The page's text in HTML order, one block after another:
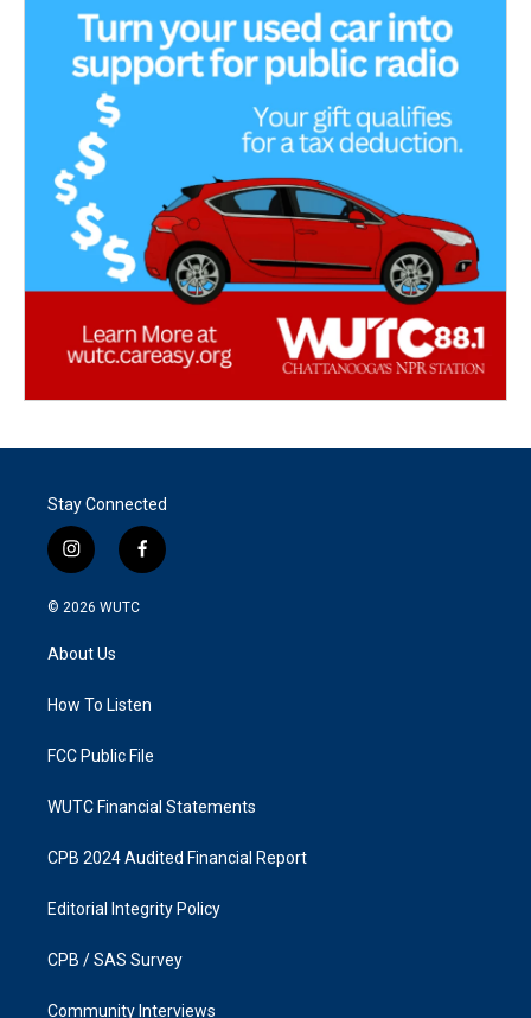
Stay Connected
i
n
s
g
a
f
a
k
© 2026 WUTC
About Us
How To Listen
FCC Public File
WUTC Financial Statements
CPB 2024 Audited Financial Report
Editorial Integrity Policy
CPB / SAS Survey
Community Interviews